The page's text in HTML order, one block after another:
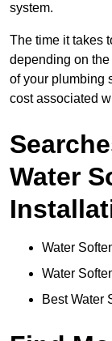
system.
The time it takes
depending on
of your plumbing
cost associated
Water
Water
Water
Best Water